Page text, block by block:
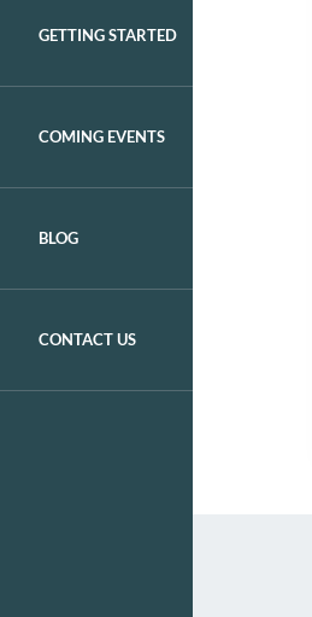
GETTING STARTED
COMING EVENTS
BLOG
CONTACT US